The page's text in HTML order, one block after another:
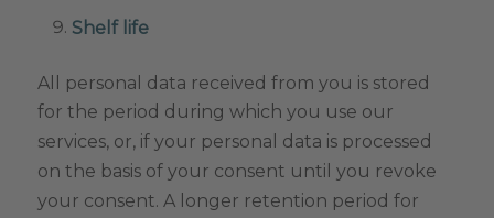
Shelf life
All personal data received from you is stored
for the period during which you use our
services, or, if your personal data is processed
on the basis of your consent until you revoke
your consent. A longer retention period for